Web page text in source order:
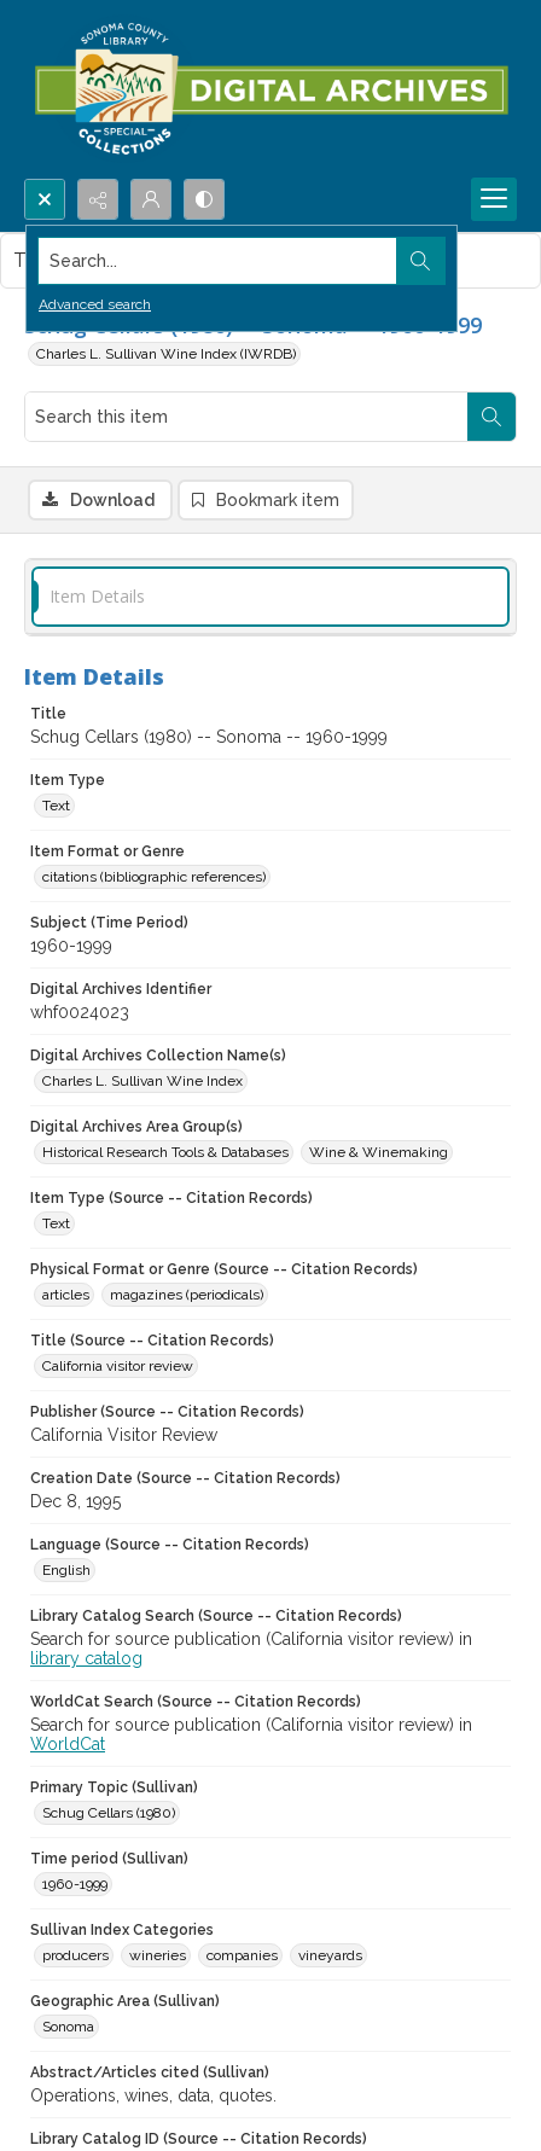
Search...
Advanced search
Schug Cellars (1980) -- Sonoma -- 1960-1999
Charles L. Sullivan Wine Index (IWRDB)
This item contains no images.
Download Bookmark item
Item Details
Item Details
Title
Schug Cellars (1980) -- Sonoma -- 1960-1999
Item Type
Text
Item Format or Genre
citations (bibliographic references)
Subject (Time Period)
1960-1999
Digital Archives Identifier
whf0024023
Digital Archives Collection Name(s)
Charles L. Sullivan Wine Index
Digital Archives Area Group(s)
Historical Research Tools & Databases
Wine & Winemaking
Item Type (Source -- Citation Records)
Text
Physical Format or Genre (Source -- Citation Records)
articles
magazines (periodicals)
Title (Source -- Citation Records)
California visitor review
Publisher (Source -- Citation Records)
California Visitor Review
Creation Date (Source -- Citation Records)
Dec 8, 1995
Language (Source -- Citation Records)
English
Library Catalog Search (Source -- Citation Records)
Search for source publication (California visitor review) in
library catalog
WorldCat Search (Source -- Citation Records)
Search for source publication (California visitor review) in
WorldCat
Primary Topic (Sullivan)
Schug Cellars (1980)
Time period (Sullivan)
1960-1999
Sullivan Index Categories
producers
wineries companies vineyards
Geographic Area (Sullivan)
Sonoma
Abstract/Articles cited (Sullivan)
Operations, wines, data, quotes.
Library Catalog ID (Source -- Citation Records)